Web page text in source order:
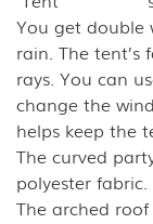
You get double
rain. The tent’s
rays. You can
change the
helps keep the
The curved
polyester fabric.
The arched